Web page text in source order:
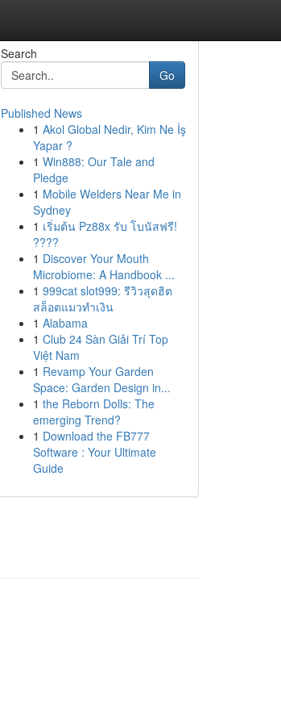
Search
Go
Published News
1 Akol Global Nedir, Kim Ne İş
Yapar ?
1 Win888: Our Tale and
Pledge
1 Mobile Welders Near Me in
Sydney
1 เริ่มต้น Pz88x รับ โบนัสฟรี!
????
1 Discover Your Mouth
Microbiome: A Handbook ...
1 999cat slot999: รีวิวสุดฮิต
สล็อตแมวทำเงิน
1 Alabama
1 Club 24 Sàn Giải Trí Top
Việt Nam
1 Revamp Your Garden
Space: Garden Design in...
1 the Reborn Dolls: The
emerging Trend?
1 Download the FB777
Software : Your Ultimate
Guide